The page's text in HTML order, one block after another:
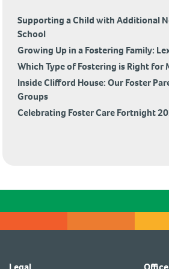
Supporting a Child with Additional
School
Growing Up in a Fostering Family:
Which Type of Fostering is Right for
Inside Clifford House: Our Foster
Groups
Celebrating Foster Care Fortnight